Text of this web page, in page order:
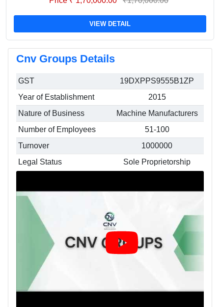
VIEW DETAIL
Cnv Groups Details
GST
19DXPPS9555B1ZP
Year of Establishment
2015
Nature of Business
Machine Manufacturers
Number of Employees
51-100
Turnover
1000000
Legal Status
Sole Proprietorship